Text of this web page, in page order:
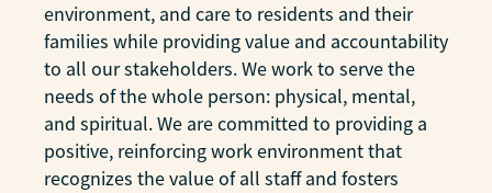
environment, and care to residents and their
families while providing value and accountability
to all our stakeholders. We work to serve the
needs of the whole person: physical, mental,
and spiritual. We are committed to providing a
positive, reinforcing work environment that
recognizes the value of all staff and fosters